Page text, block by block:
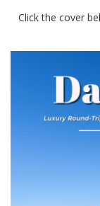
Click the cover